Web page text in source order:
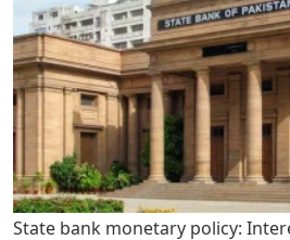
State bank monetary policy: